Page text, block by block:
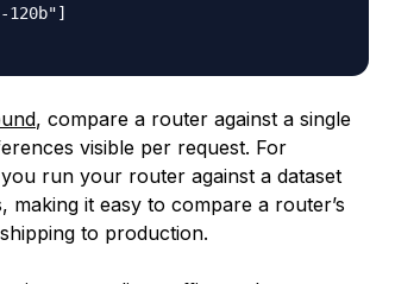
120b"]
, compare a router against a single
visible per request. For
run your router against a dataset
it easy to compare a router’s
to production.